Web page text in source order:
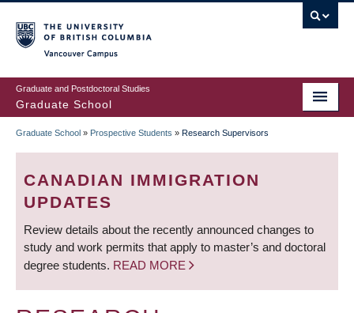
to
main
content
Graduate and Postdoctoral Studies
Graduate School
BREADCRUMB
Graduate School » Prospective Students » Research Supervisors
CANADIAN IMMIGRATION
UPDATES
Review details about the recently announced changes to
study and work permits that apply to master’s and doctoral
degree students. READ MORE